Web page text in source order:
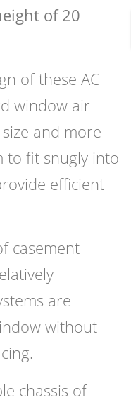
of 20
of these AC
window air
and more
to fit snugly into
efficient
casement
are
without
chassis of